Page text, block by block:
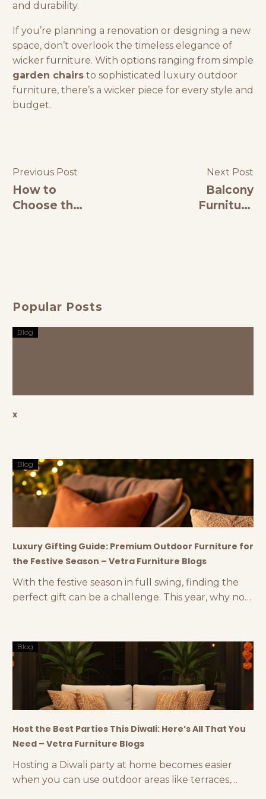
and durability.
If you’re planning a renovation or designing a new
space, don’t overlook the timeless elegance of
wicker furniture. With options ranging from simple
garden chairs to sophisticated luxury outdoor
furniture, there’s a wicker piece for every style and
budget.
Previous Post
How to
Choose the
Next Post
Balcony
Furniture
Popular Posts
Blog
x
Blog
Luxury Gifting Guide: Premium Outdoor Furniture for
the Festive Season – Vetra Furniture Blogs
With the festive season in full swing, finding the
perfect gift can be a challenge. This year, why not
stylish gift? At Vetra, we offer a range of premium
gifting options like outdoor lamps, luxury planters,
and other elegant outdoor décor
Blog
Host the Best Parties This Diwali: Here’s All That You
Need – Vetra Furniture Blogs
Hosting a Diwali party at home becomes easier
when you can use outdoor areas like terraces,